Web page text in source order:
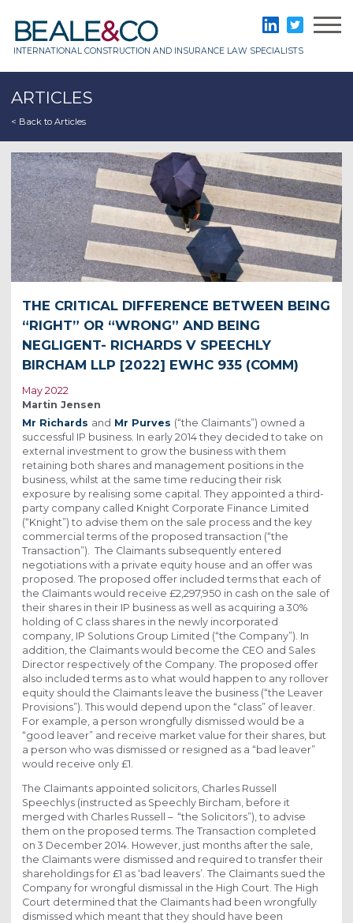
content
INTERNATIONAL CONSTRUCTION AND INSURANCE LAW SPECIALISTS
LinkedInTwitter
ARTICLES
< Back to Articles
THE CRITICAL DIFFERENCE BETWEEN BEING
“RIGHT” OR “WRONG” AND BEING
NEGLIGENT- RICHARDS V SPEECHLY
BIRCHAM LLP [2022] EWHC 935 (COMM)
May 2022
Martin Jensen
Mr Richards and Mr Purves (“the Claimants”) owned a
successful IP business. In early 2014 they decided to take on
external investment to grow the business with them
retaining both shares and management positions in the
business, whilst at the same time reducing their risk
exposure by realising some capital. They appointed a third-
party company called Knight Corporate Finance Limited
(“Knight”) to advise them on the sale process and the key
commercial terms of the proposed transaction (“the
Transaction”). The Claimants subsequently entered
negotiations with a private equity house and an offer was
proposed. The proposed offer included terms that each of
the Claimants would receive £2,297,950 in cash on the sale of
their shares in their IP business as well as acquiring a 30%
holding of C class shares in the newly incorporated
company, IP Solutions Group Limited (“the Company”). In
addition, the Claimants would become the CEO and Sales
Director respectively of the Company. The proposed offer
also included terms as to what would happen to any rollover
equity should the Claimants leave the business (“the Leaver
Provisions”). This would depend upon the “class” of leaver.
For example, a person wrongfully dismissed would be a
“good leaver” and receive market value for their shares, but
a person who was dismissed or resigned as a “bad leaver”
would receive only £1.
The Claimants appointed solicitors, Charles Russell
Speechlys (instructed as Speechly Bircham, before it
merged with Charles Russell – “the Solicitors”), to advise
them on the proposed terms. The Transaction completed
on 3 December 2014. However, just months after the sale,
the Claimants were dismissed and required to transfer their
shareholdings for £1 as ‘bad leavers’. The Claimants sued the
Company for wrongful dismissal in the High Court. The High
Court determined that the Claimants had been wrongfully
dismissed which meant that they should have been